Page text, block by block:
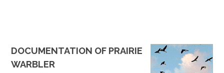
DOCUMENTATION OF PRAIRIE
WARBLER